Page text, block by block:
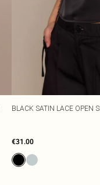
BLACK SATIN LACE OPEN
€31.00